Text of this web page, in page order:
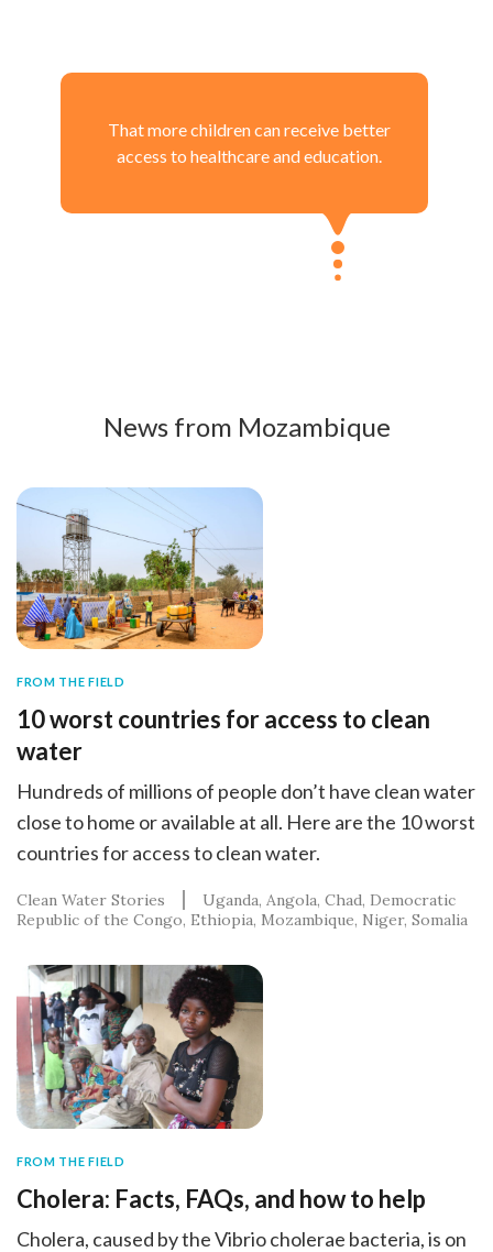
That more children can receive better
access to healthcare and education.
News from Mozambique
FROM THE FIELD
10 worst countries for access to clean
water
Hundreds of millions of people don’t have clean water
close to home or available at all. Here are the 10 worst
countries for access to clean water.
Clean Water Stories Uganda Angola Chad Democratic
Republic of the Congo Ethiopia Mozambique Niger Somalia
FROM THE FIELD
Cholera: Facts, FAQs, and how to help
Cholera, caused by the Vibrio cholerae bacteria, is on